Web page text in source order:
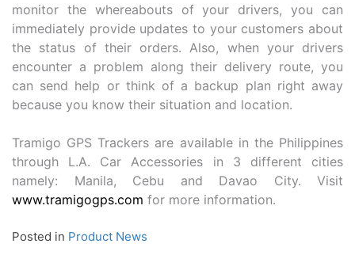
monitor the whereabouts of your drivers, you can
immediately provide updates to your customers about
the status of their orders. Also, when your drivers
encounter a problem along their delivery route, you
can send help or think of a backup plan right away
because you know their situation and location.
Tramigo GPS Trackers are available in the Philippines
through L.A. Car Accessories in 3 different cities
namely: Manila, Cebu and Davao City. Visit
www.tramigogps.com for more information.
Posted in Product News